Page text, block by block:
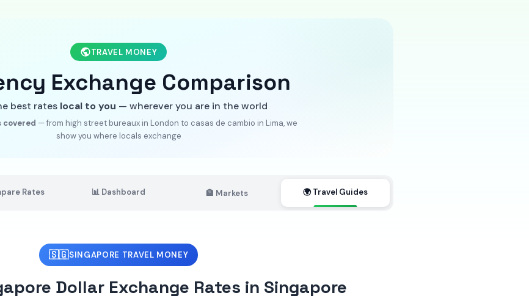
TRAVEL MONEY
Exchange Comparison
best rates local to you — wherever you are in the world
covered — from high street bureaux in London to casas de cambio in Lima, we
show you where locals exchange
Rates 📊 Dashboard 🏦 Markets 🌍 Travel Guides
🇸🇬SINGAPORE TRAVEL MONEY
Dollar Exchange Rates in Singapore